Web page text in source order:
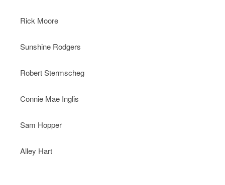
Rick Moore
Sunshine Rodgers
Robert Stermscheg
Connie Mae Inglis
Sam Hopper
Alley Hart